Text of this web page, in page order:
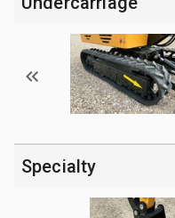
Specialty